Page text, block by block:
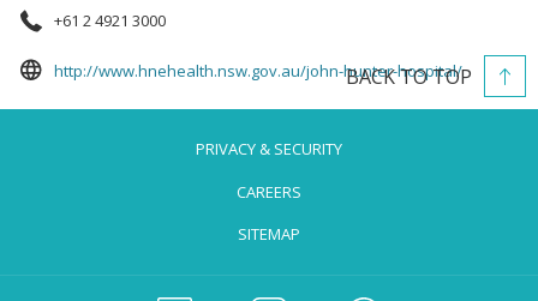
+61 2 4921 3000
http://www.hnehealth.nsw.gov.au/john-hunter-hospital/opens
BACK TO TOP
PRIVACY & SECURITY
CAREERS
SITEMAP